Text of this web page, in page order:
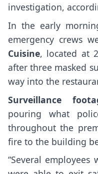
investigation,
In the early
emergency crews
Cuisine, located at
after three masked
way into the
Surveillance
pouring what
throughout the
fire to the building
“Several